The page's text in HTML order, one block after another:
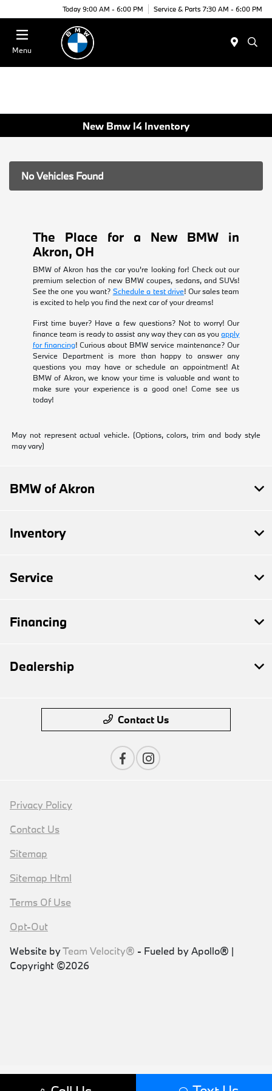
Today 9:00 AM - 6:00 PM Service & Parts 7:30 AM - 6:00 PM
Menu
New Bmw I4 Inventory
No Vehicles Found
The Place for a New BMW in
Akron, OH
BMW of Akron has the car you're looking for! Check out our
premium selection of new BMW coupes, sedans, and SUVs!
See the one you want? Schedule a test drive! Our sales team
is excited to help you find the next car of your dreams!
First time buyer? Have a few questions? Not to worry! Our
finance team is ready to assist any way they can as youapply
for financing! Curious about BMW service maintenance? Our
Service Department is more than happy to answer any
questions you may have or schedule an appointment! At
BMW of Akron, we know your time is valuable and want to
make sure your experience is a good one! Come see us
today!
May not represent actual vehicle. (Options, colors, trim and body style
may vary)
BMW of Akron
Inventory
Service
Financing
Dealership
Contact Us
Privacy Policy
Contact Us
Sitemap
Sitemap Html
Terms Of Use
Opt-Out
Website byTeam Velocity® - Fueled by Apollo® |
Copyright ©2026